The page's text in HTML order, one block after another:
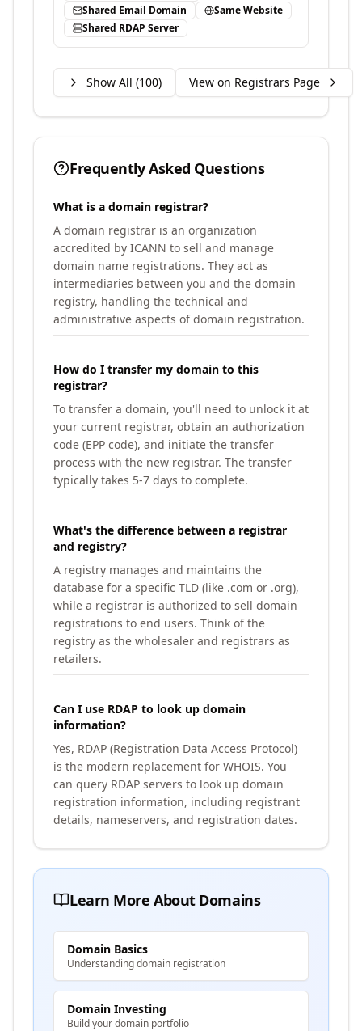
Shared Email Domain
Same Website
Shared RDAP Server
Show All (100) View on Registrars Page
Frequently Asked Questions
What is a domain registrar?
A domain registrar is an organization
accredited by ICANN to sell and manage
domain name registrations. They act as
intermediaries between you and the domain
registry, handling the technical and
administrative aspects of domain registration.
How do I transfer my domain to this
registrar?
To transfer a domain, you'll need to unlock it at
your current registrar, obtain an authorization
code (EPP code), and initiate the transfer
process with the new registrar. The transfer
typically takes 5-7 days to complete.
What's the difference between a registrar
and registry?
A registry manages and maintains the
database for a specific TLD (like .com or .org),
while a registrar is authorized to sell domain
registrations to end users. Think of the
registry as the wholesaler and registrars as
retailers.
Can I use RDAP to look up domain
information?
Yes, RDAP (Registration Data Access Protocol)
is the modern replacement for WHOIS. You
can query RDAP servers to look up domain
registration information, including registrant
details, nameservers, and registration dates.
Learn More About Domains
Domain Basics
Understanding domain registration
Domain Investing
Build your domain portfolio